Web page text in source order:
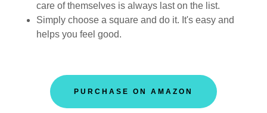
care of themselves is always last on the list.
Simply choose a square and do it. It's easy and
helps you feel good.
PURCHASE ON AMAZON